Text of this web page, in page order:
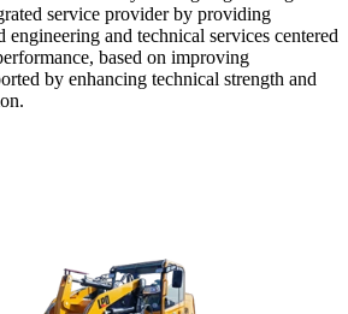
service provider by providing
and technical services centered
based on improving
by enhancing technical strength and